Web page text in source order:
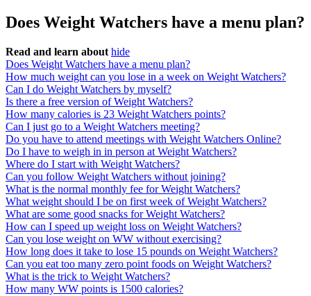
Does Weight Watchers have a menu plan?
Read and learn about hide
Does Weight Watchers have a menu plan?
How much weight can you lose in a week on Weight Watchers?
Can I do Weight Watchers by myself?
Is there a free version of Weight Watchers?
How many calories is 23 Weight Watchers points?
Can I just go to a Weight Watchers meeting?
Do you have to attend meetings with Weight Watchers Online?
Do I have to weigh in in person at Weight Watchers?
Where do I start with Weight Watchers?
Can you follow Weight Watchers without joining?
What is the normal monthly fee for Weight Watchers?
What weight should I be on first week of Weight Watchers?
What are some good snacks for Weight Watchers?
How can I speed up weight loss on Weight Watchers?
Can you lose weight on WW without exercising?
How long does it take to lose 15 pounds on Weight Watchers?
Can you eat too many zero point foods on Weight Watchers?
What is the trick to Weight Watchers?
How many WW points is 1500 calories?